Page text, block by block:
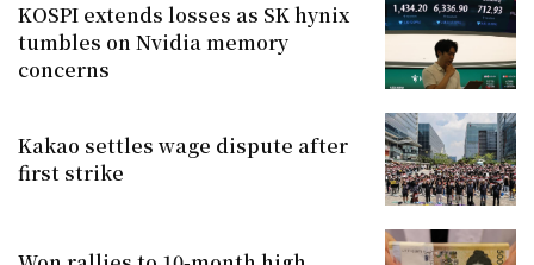
KOSPI extends losses as SK hynix
tumbles on Nvidia memory
concerns
Kakao settles wage dispute after
first strike